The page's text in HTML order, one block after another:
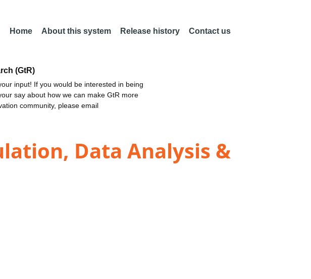
Home About this system Release history Contact us
(GtR)
input! If you would be interested in being
say about how we can make GtR more
community, please email
Data Analysis &